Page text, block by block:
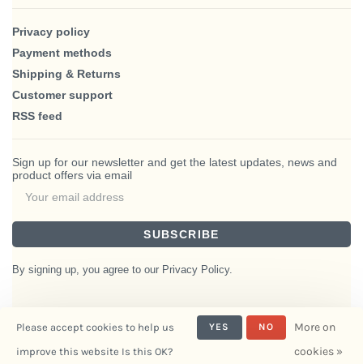
Privacy policy
Payment methods
Shipping & Returns
Customer support
RSS feed
Sign up for our newsletter and get the latest updates, news and
product offers via email
SUBSCRIBE
By signing up, you agree to our Privacy Policy.
Interiors- Powered by
Please accept cookies to help us
improve this website Is this OK?
YES NO
More on
cookies »